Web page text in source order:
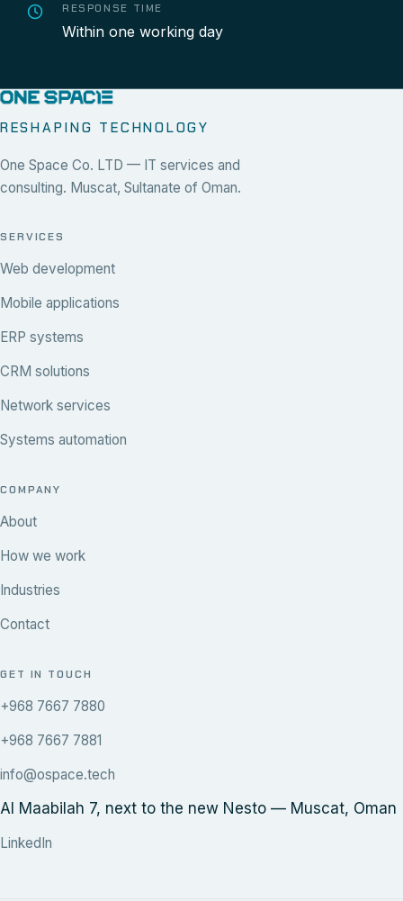
RESPONSE TIME
Within one working day
RESHAPING TECHNOLOGY
One Space Co. LTD — IT services and
consulting. Muscat, Sultanate of Oman.
SERVICES
Web development
Mobile applications
ERP systems
CRM solutions
Network services
Systems automation
COMPANY
About
How we work
Industries
Contact
GET IN TOUCH
+968 7667 7880
+968 7667 7881
info@ospace.tech
Al Maabilah 7, next to the new Nesto — Muscat, Oman
LinkedIn